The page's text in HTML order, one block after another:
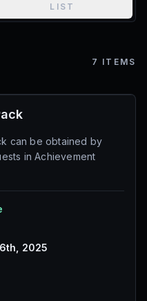
LIST
7 ITEMS
can be obtained by
in Achievement
2025